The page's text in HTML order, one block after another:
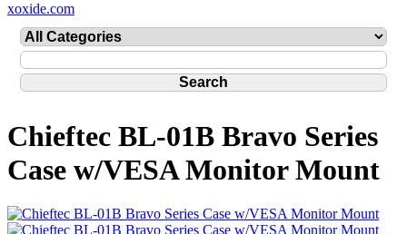
xoxide.com
Chieftec BL-01B Bravo Series
Case w/VESA Monitor Mount